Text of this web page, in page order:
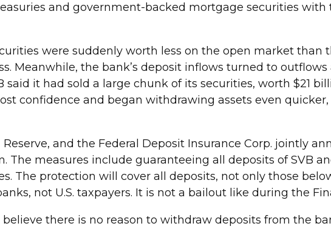
and government-backed mortgage securities with
were suddenly worth less on the open market than
Meanwhile, the bank’s deposit inflows turned to
it had sold a large chunk of its securities, worth $21
confidence and began withdrawing assets even
and the Federal Deposit Insurance Corp. jointly
measures include guaranteeing all deposits of SVB
The protection will cover all deposits, not only those
not U.S. taxpayers. It is not a bailout like during the
there is no reason to withdraw deposits from the